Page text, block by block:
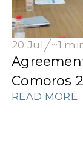
20 Jul ~1
Comoros
Athletes'
READ MORE